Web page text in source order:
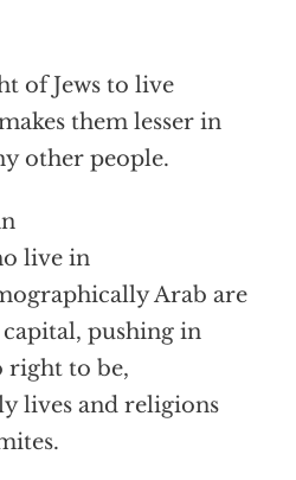
of Jews to live
them lesser in
other people.
live in
Arab are
pushing in
right to be,
lives and religions